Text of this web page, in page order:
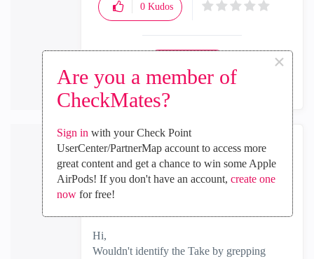
Are you a member of
CheckMates?
×
Sign in with your Check Point
UserCenter/PartnerMap account to access more
great content and get a chance to win some Apple
AirPods! If you don't have an account, create one
nowfor free!
0 Kudos
Martin_Stolz
Participant
‎2020-05-05 09:34 AM
Hi,
Wouldn't identify the Take by grepping